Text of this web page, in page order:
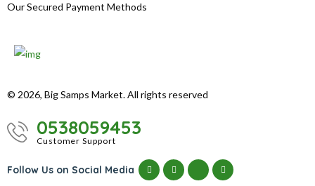
Our Secured Payment Methods
© 2026, Big Samps Market. All rights reserved
0538059453
Customer Support
Follow Us on Social Media